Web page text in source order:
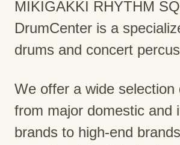
MIKIGAKKI RHYTHM
DrumCenter is a
drums and concert
We offer a wide selection
from major domestic and
brands to high-end